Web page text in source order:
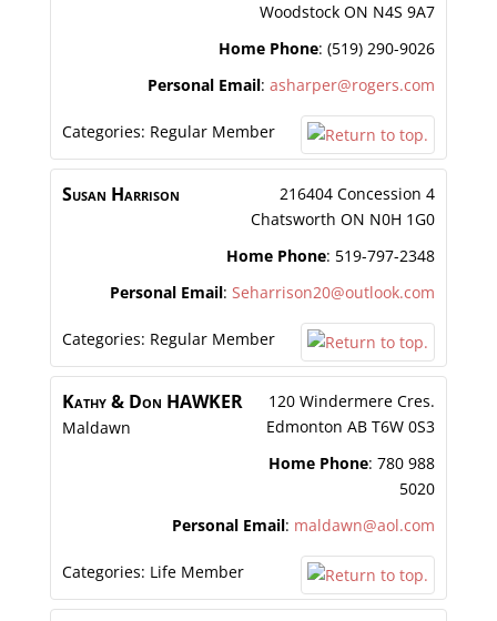
Woodstock ON N4S 9A7
Home Phone: (519) 290-9026
Personal Email: asharper@rogers.com
Categories: Regular Member
Susan Harrison
216404 Concession 4
Chatsworth ON N0H 1G0
Home Phone: 519-797-2348
Personal Email: Seharrison20@outlook.com
Categories: Regular Member
Kathy & Don HAWKER
Maldawn
120 Windermere Cres.
Edmonton AB T6W 0S3
Home Phone: 780 988
5020
Personal Email: maldawn@aol.com
Categories: Life Member